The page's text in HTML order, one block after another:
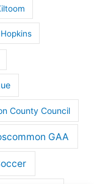
County Council
GAA